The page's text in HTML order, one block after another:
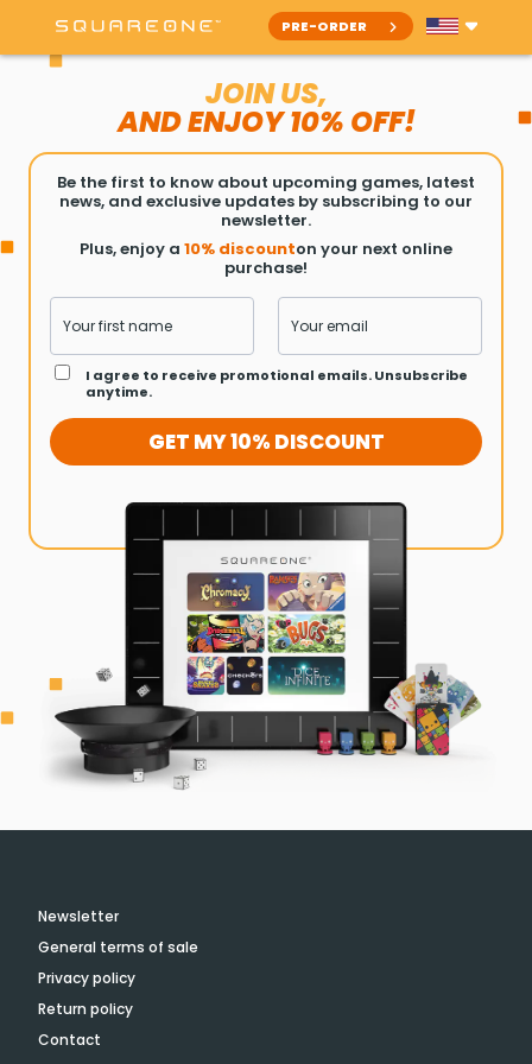
PRE-ORDER
JOIN US,
AND ENJOY10% OFF!
Be the first to know about upcoming games, latest
news, and exclusive updates by subscribing to our
newsletter.
Plus, enjoy a 10% discounton your next online
purchase!
I agree to receive promotional emails. Unsubscribe
anytime.
GET MY 10% DISCOUNT
Newsletter
General terms of sale
Privacy policy
Return policy
Contact